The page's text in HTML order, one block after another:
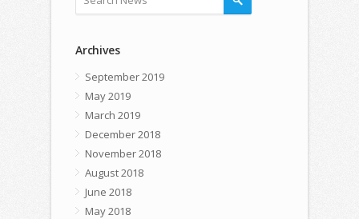
Archives
September 2019
May 2019
March 2019
December 2018
November 2018
August 2018
June 2018
May 2018